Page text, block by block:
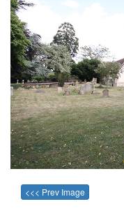
<<< Prev Image